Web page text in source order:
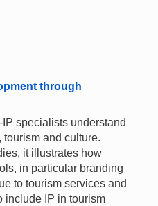
through
specialists understand
tourism and culture.
it illustrates how
in particular branding
to tourism services and
include IP in tourism